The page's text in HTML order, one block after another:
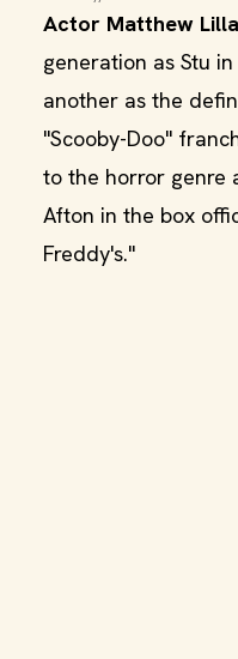
Actor Matthew
generation as Stu
another as the
"Scooby-Doo"
to the horror genre
Afton in the box
Freddy's."